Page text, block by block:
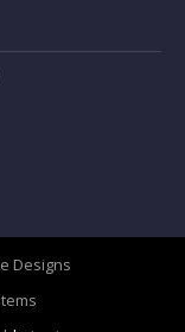
Designs